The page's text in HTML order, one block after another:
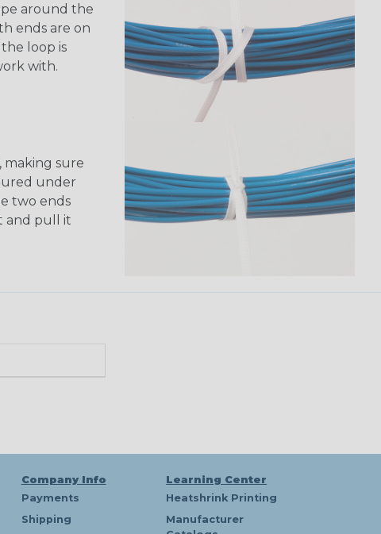
around the
ends are on
loop is
with.
sure
under
two ends
and pull it
Company Info
Payments
Shipping
Learning Center
Heatshrink Printing
Manufacturer